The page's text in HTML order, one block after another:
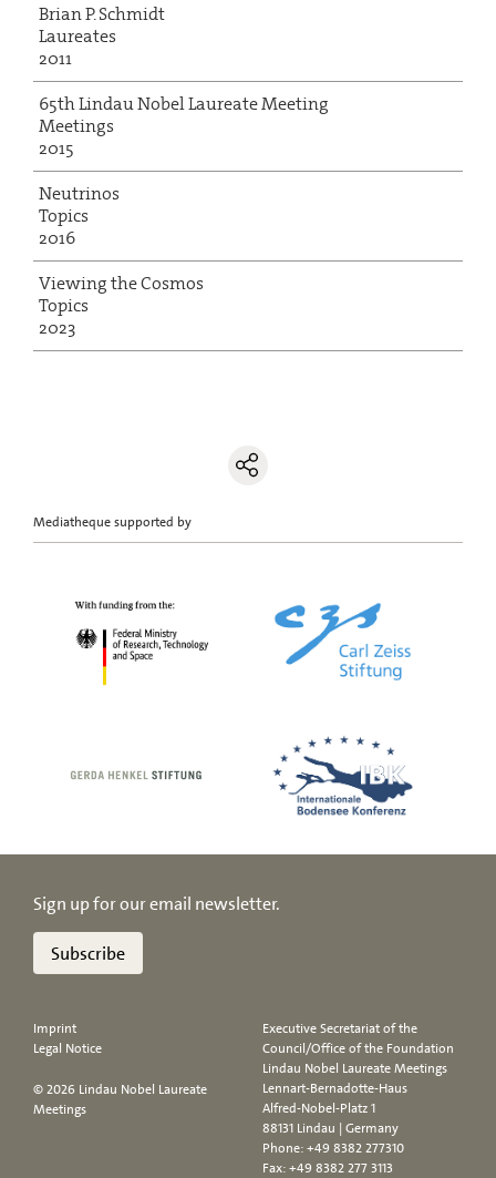
Brian P. Schmidt
Laureates
2011
65th Lindau Nobel Laureate Meeting
Meetings
2015
Neutrinos
Topics
2016
Viewing the Cosmos
Topics
2023
Mediatheque supported by
Sign up for our email newsletter.
Subscribe
Imprint
Legal Notice
© 2026 Lindau Nobel Laureate
Meetings
Executive Secretariat of the
Council/Office of the Foundation
Lindau Nobel Laureate Meetings
Lennart-Bernadotte-Haus
Alfred-Nobel-Platz 1
88131 Lindau | Germany
Phone:+49 8382 277310
Fax: +49 8382 277 3113